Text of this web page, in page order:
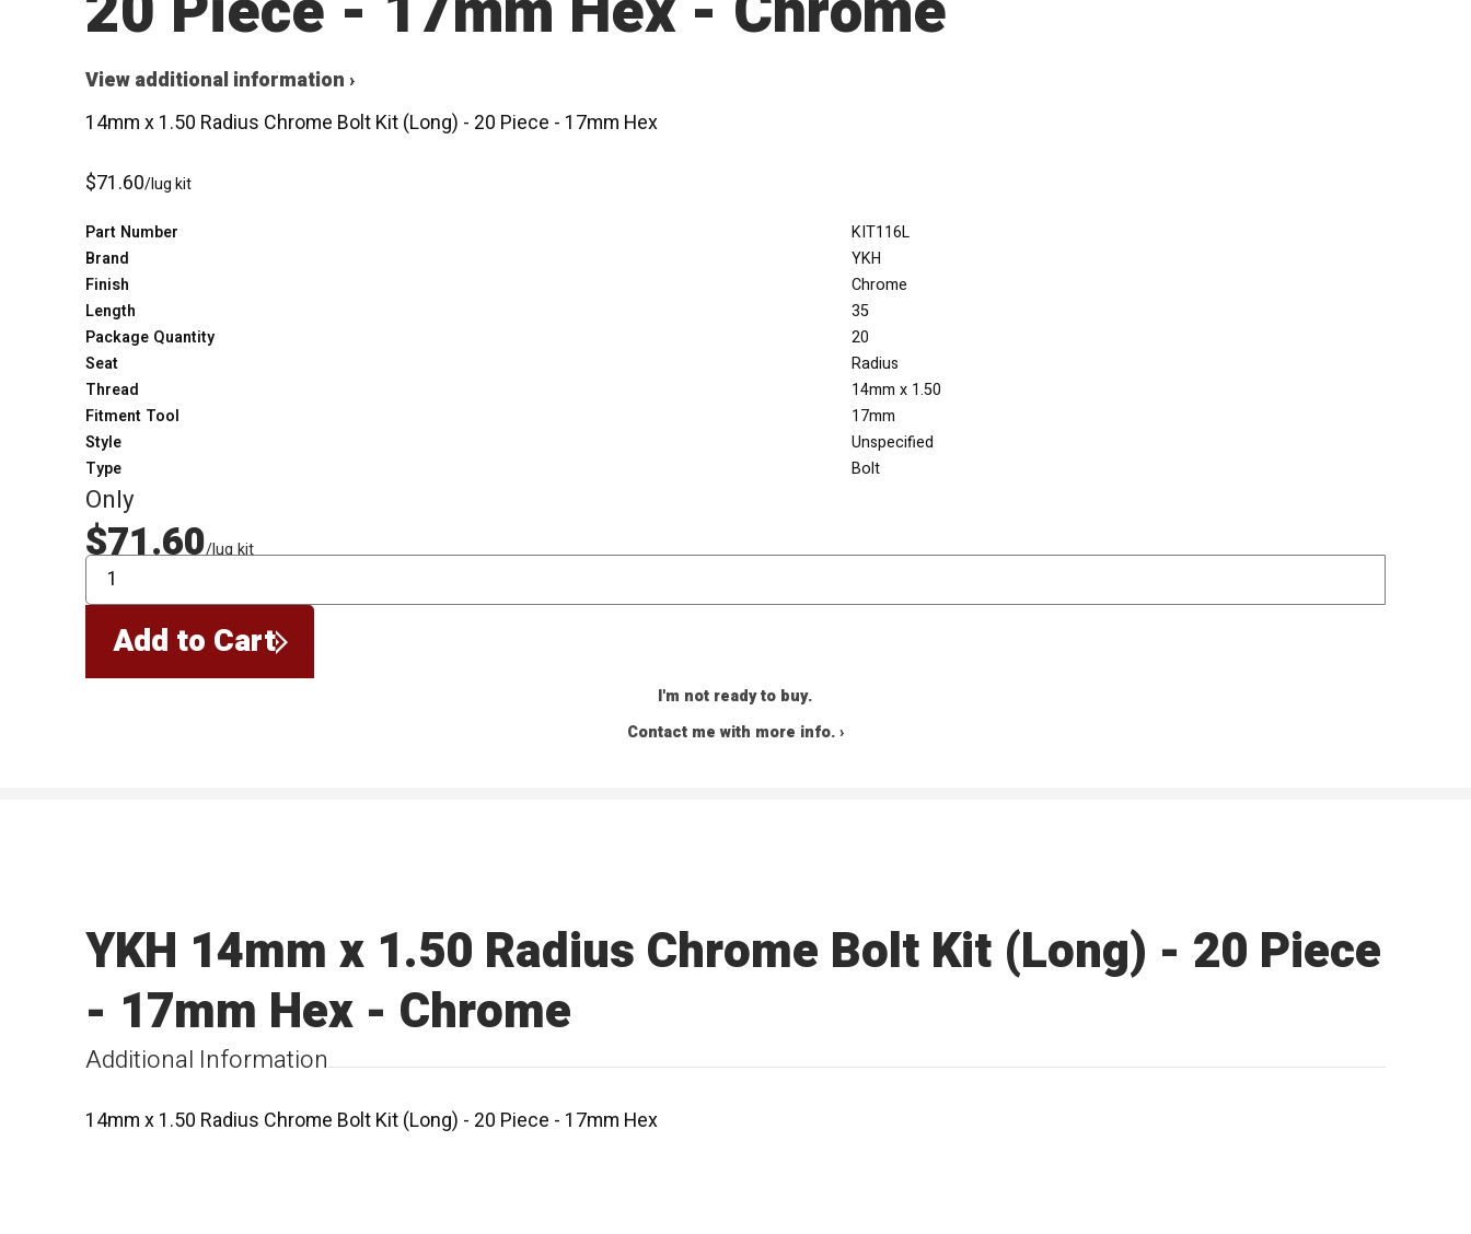
View additional information ›
14mm x 1.50 Radius Chrome Bolt Kit (Long) - 20 Piece - 17mm Hex
$71.60/lug kit
Part Number
KIT116L
Brand
YKH
Finish
Chrome
Length
35
Package Quantity
20
Seat
Radius
Thread
14mm x 1.50
Fitment Tool
17mm
Style
Unspecified
Type
Bolt
Only
$71.60/lug kit
Add to Cart
I'm not ready to buy.
Contact me with more info. ›
Additional Information
YKH 14mm x 1.50 Radius Chrome Bolt Kit (Long) - 20 Piece
- 17mm Hex - Chrome
14mm x 1.50 Radius Chrome Bolt Kit (Long) - 20 Piece - 17mm Hex